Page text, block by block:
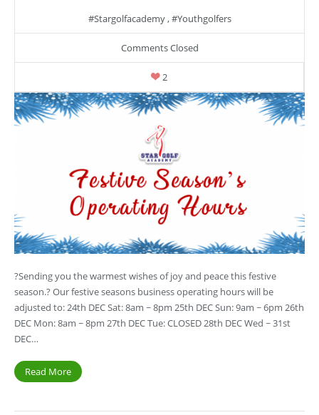
#stargolfacademy,#youthgolfers
Comments Closed
2
?Sending you the warmest wishes of joy and peace this festive
season.? Our festive seasons business operating hours will be
adjusted to: 24th DEC Sat: 8am ~ 8pm 25th DEC Sun: 9am ~ 6pm 26th
DEC Mon: 8am ~ 8pm 27th DEC Tue: CLOSED 28th DEC Wed ~ 31st
DEC…
Read More